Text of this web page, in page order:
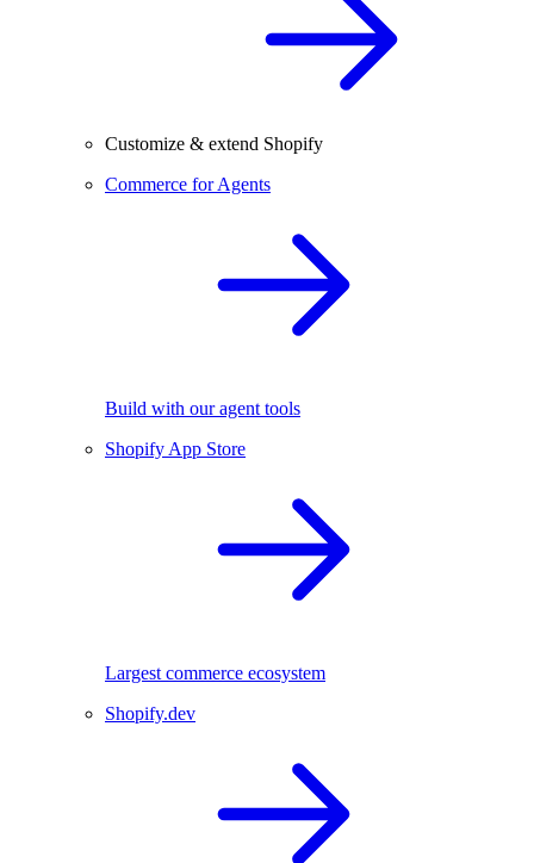
Customize & extend Shopify
Commerce for Agents
Build with our agent tools
Shopify App Store
Largest commerce ecosystem
Shopify.dev